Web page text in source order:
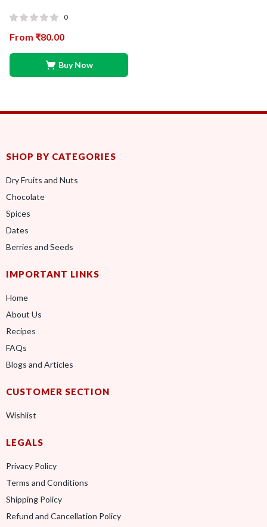
0
From ₹80.00
Buy Now
SHOP BY CATEGORIES
Dry Fruits and Nuts
Chocolate
Spices
Dates
Berries and Seeds
IMPORTANT LINKS
Home
About Us
Recipes
FAQs
Blogs and Articles
CUSTOMER SECTION
Wishlist
LEGALS
Privacy Policy
Terms and Conditions
Shipping Policy
Refund and Cancellation Policy